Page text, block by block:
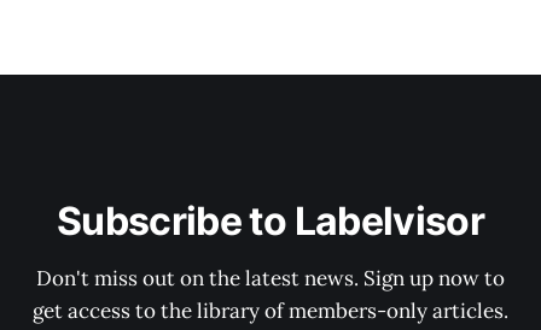
Subscribe to Labelvisor
Don't miss out on the latest news. Sign up now to
get access to the library of members-only articles.